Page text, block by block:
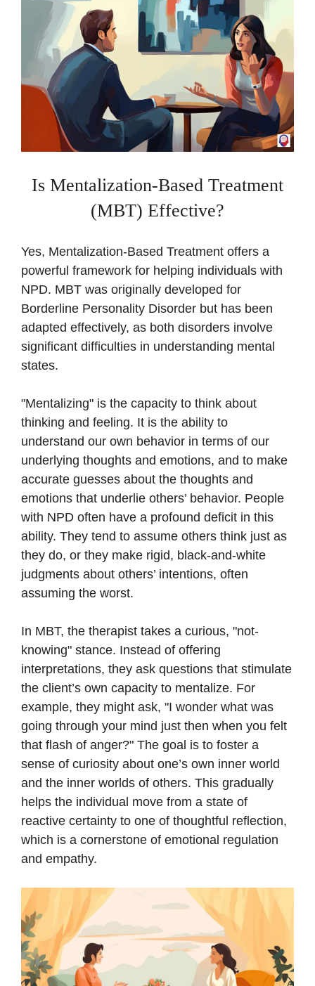
Is Mentalization-Based Treatment
(MBT) Effective?
Yes, Mentalization-Based Treatment offers a
powerful framework for helping individuals with
NPD. MBT was originally developed for
Borderline Personality Disorder but has been
adapted effectively, as both disorders involve
significant difficulties in understanding mental
states.
"Mentalizing" is the capacity to think about
thinking and feeling. It is the ability to
understand our own behavior in terms of our
underlying thoughts and emotions, and to make
accurate guesses about the thoughts and
emotions that underlie others’ behavior. People
with NPD often have a profound deficit in this
ability. They tend to assume others think just as
they do, or they make rigid, black-and-white
judgments about others’ intentions, often
assuming the worst.
In MBT, the therapist takes a curious, "not-
knowing" stance. Instead of offering
interpretations, they ask questions that stimulate
the client’s own capacity to mentalize. For
example, they might ask, "I wonder what was
going through your mind just then when you felt
that flash of anger?" The goal is to foster a
sense of curiosity about one’s own inner world
and the inner worlds of others. This gradually
helps the individual move from a state of
reactive certainty to one of thoughtful reflection,
which is a cornerstone of emotional regulation
and empathy.